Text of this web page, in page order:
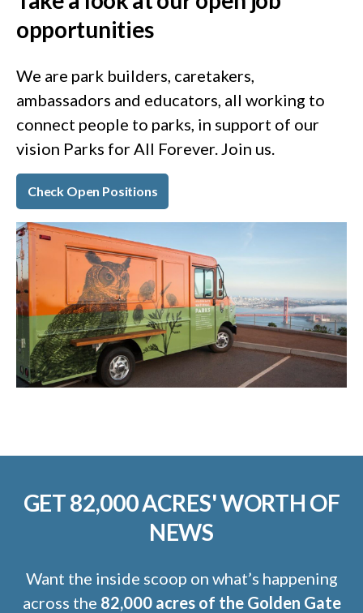
opportunities
We are park builders, caretakers,
ambassadors and educators, all working to
connect people to parks, in support of our
vision Parks for All Forever. Join us.
Check Open Positions
GET 82,000 ACRES' WORTH OF
NEWS
Want the inside scoop on what’s happening
across the 82,000 acres of the Golden Gate